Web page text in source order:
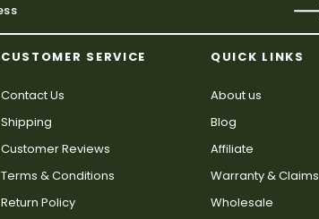
CUSTOMER SERVICE
Contact Us
Shipping
Customer Reviews
Terms & Conditions
Return Policy
QUICK LINKS
About us
Blog
Affiliate
Warranty & Claims
Wholesale